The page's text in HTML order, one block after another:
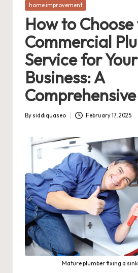
Posted
home improvement
How to
Commercial
Service for Your
Business: A
Posted
By siddiquaseo February 17, 2025
Mature plumber fixing a